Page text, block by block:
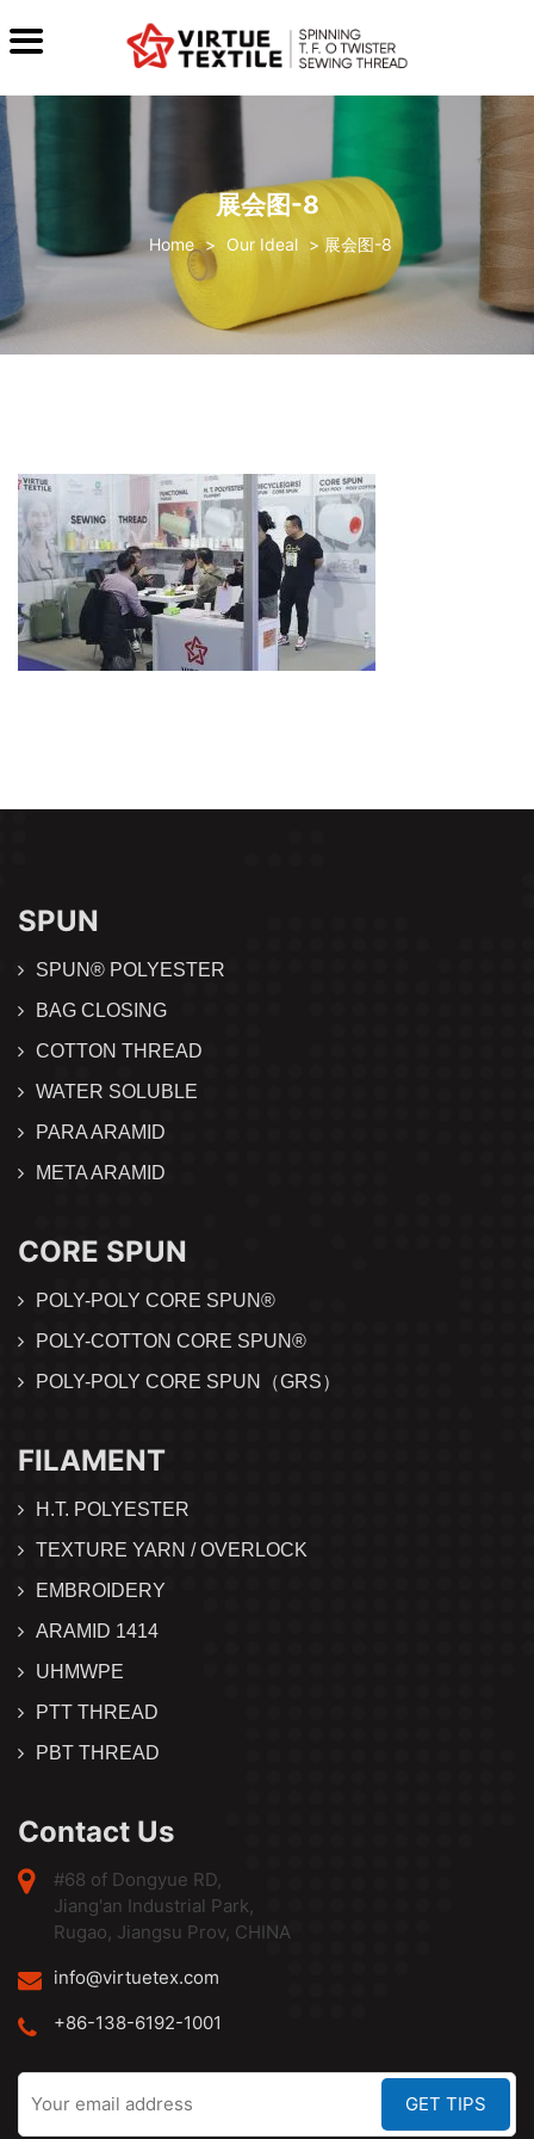
展会图-8
> Our Ideal >展会图-8
SPUN
SPUN® POLYESTER
BAG CLOSING
COTTON THREAD
WATER SOLUBLE
PARA ARAMID
META ARAMID
CORE SPUN
POLY-POLY CORE SPUN®
POLY-COTTON CORE SPUN®
POLY-POLY CORE SPUN（GRS）
FILAMENT
H.T. POLYESTER
TEXTURE YARN / OVERLOCK
EMBROIDERY
ARAMID 1414
UHMWPE
PTT THREAD
PBT THREAD
Contact Us
#68 of Dongyue RD,
Jiang'an Industrial Park,
Rugao, Jiangsu Prov, CHINA
info@virtuetex.com
+86-138-6192-1001